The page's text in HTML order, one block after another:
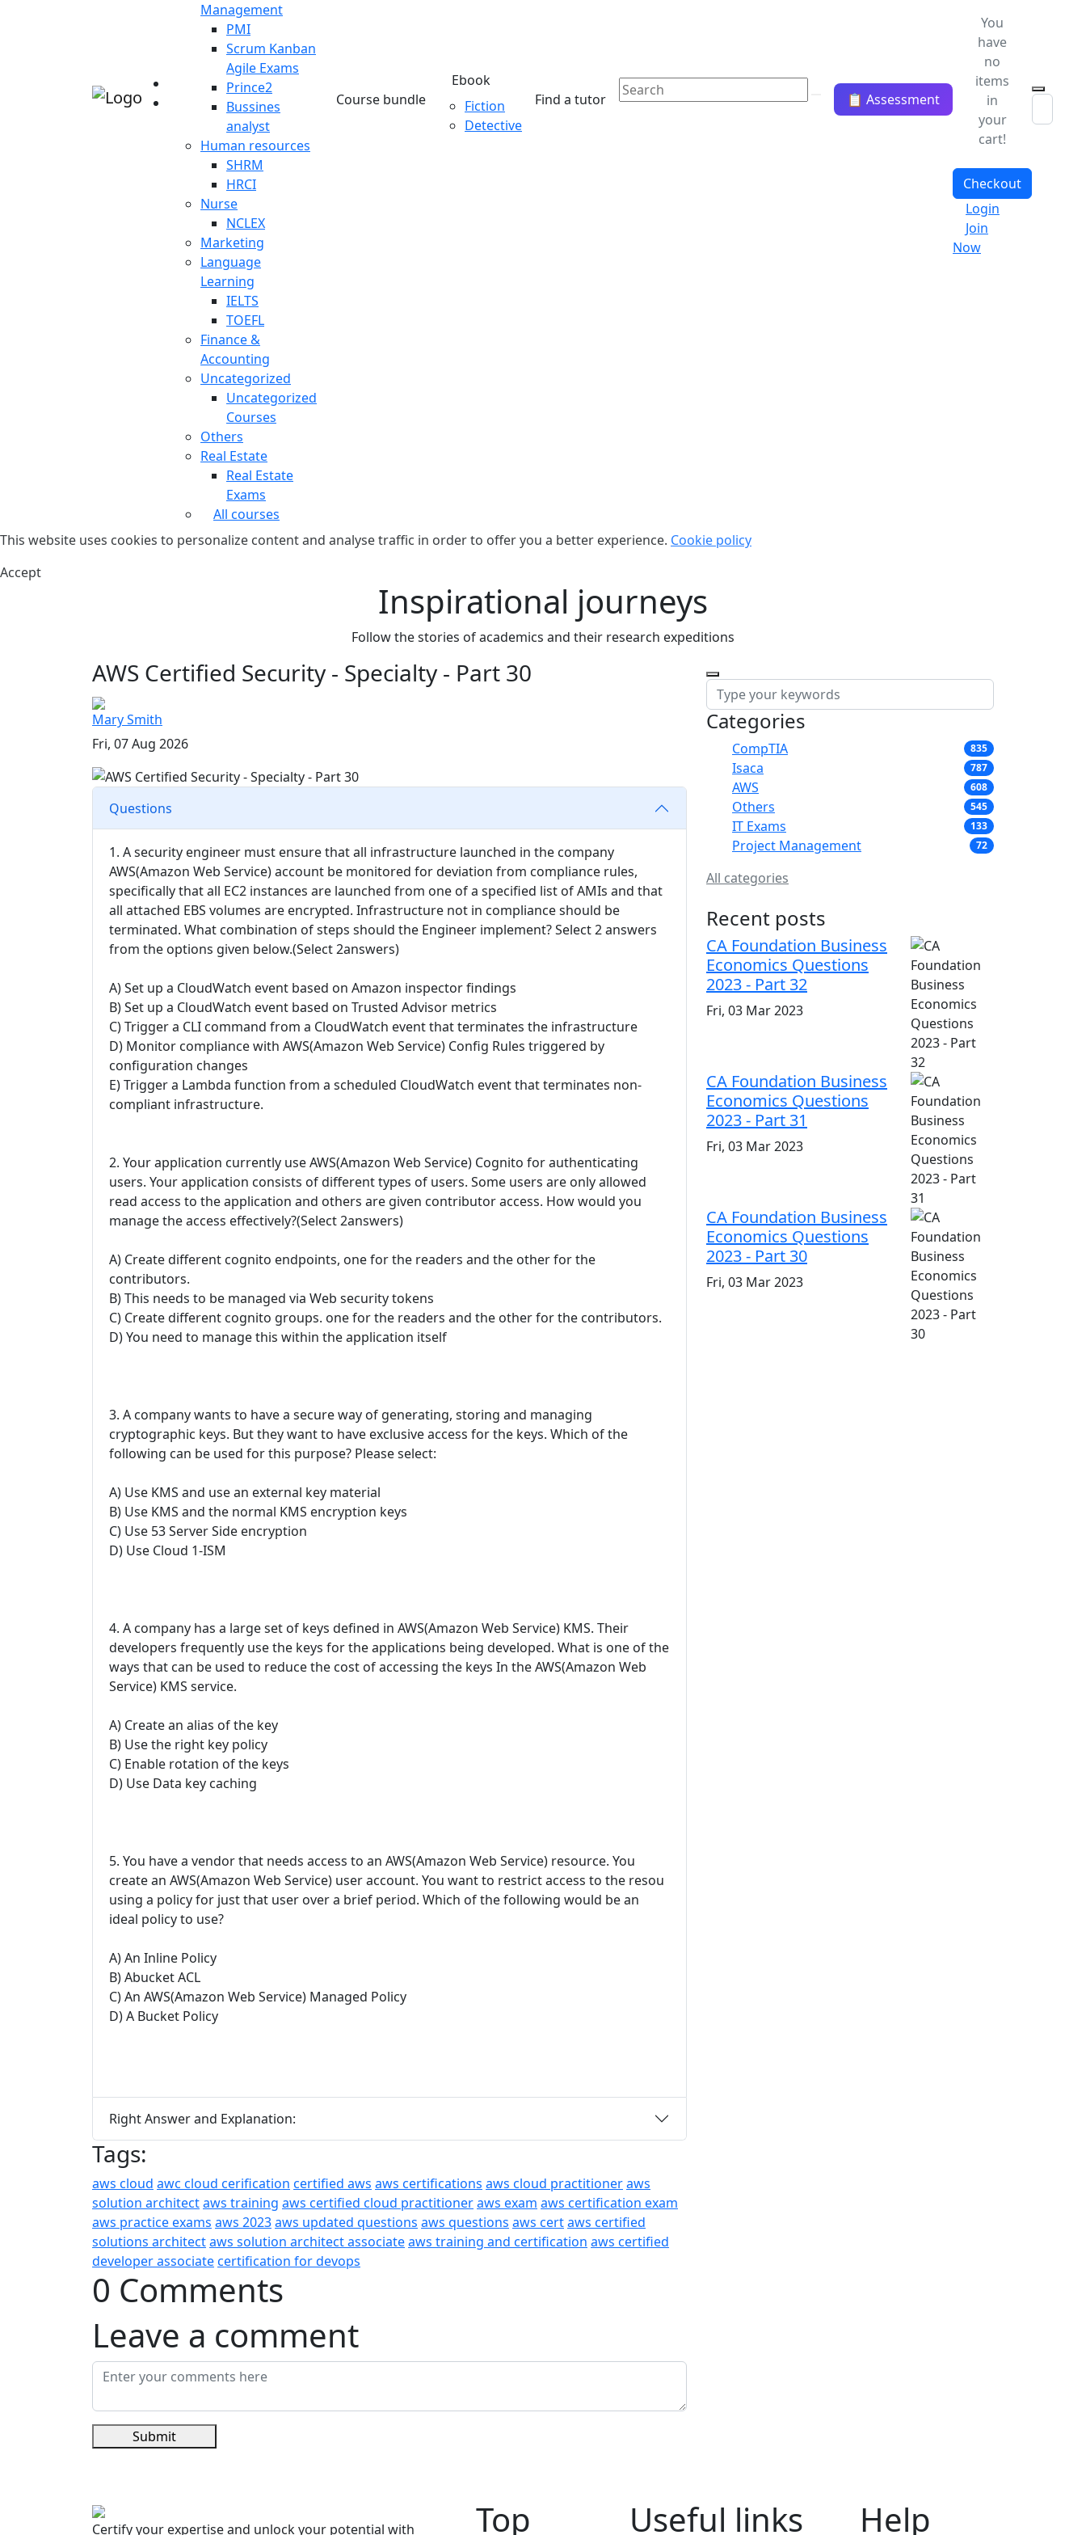
Management
PMI
Scrum Kanban
Agile Exams
Prince2
Bussines
analyst
Human resources
SHRM
HRCI
Nurse
NCLEX
Marketing
Language
Learning
IELTS
TOEFL
Finance &
Accounting
Uncategorized
Uncategorized
Courses
Others
Real Estate
Real Estate
Exams
All courses
Course bundle
Ebook
Fiction
Detective
Find a tutor 📋 Assessment
You
have
no
items
in
your
cart!
Checkout
Login
Join
Now
This website uses cookies to personalize content and analyse traffic in order to offer you a better experience. Cookie policy
Accept
Inspirational journeys
Follow the stories of academics and their research expeditions
AWS Certified Security - Specialty - Part 30
Mary Smith
Fri, 07 Aug 2026
Questions
1. A security engineer must ensure that all infrastructure launched in the company
AWS(Amazon Web Service) account be monitored for deviation from compliance rules,
specifically that all EC2 instances are launched from one of a specified list of AMIs and that
all attached EBS volumes are encrypted. Infrastructure not in compliance should be
terminated. What combination of steps should the Engineer implement? Select 2 answers
from the options given below.(Select 2answers)
A) Set up a CloudWatch event based on Amazon inspector findings
B) Set up a CloudWatch event based on Trusted Advisor metrics
C) Trigger a CLI command from a CloudWatch event that terminates the infrastructure
D) Monitor compliance with AWS(Amazon Web Service) Config Rules triggered by
configuration changes
E) Trigger a Lambda function from a scheduled CloudWatch event that terminates non-
compliant infrastructure.
2. Your application currently use AWS(Amazon Web Service) Cognito for authenticating
users. Your application consists of different types of users. Some users are only allowed
read access to the application and others are given contributor access. How would you
manage the access effectively?(Select 2answers)
A) Create different cognito endpoints, one for the readers and the other for the
contributors.
B) This needs to be managed via Web security tokens
C) Create different cognito groups. one for the readers and the other for the contributors.
D) You need to manage this within the application itself
3. A company wants to have a secure way of generating, storing and managing
cryptographic keys. But they want to have exclusive access for the keys. Which of the
following can be used for this purpose? Please select:
A) Use KMS and use an external key material
B) Use KMS and the normal KMS encryption keys
C) Use 53 Server Side encryption
D) Use Cloud 1-ISM
4. A company has a large set of keys defined in AWS(Amazon Web Service) KMS. Their
developers frequently use the keys for the applications being developed. What is one of the
ways that can be used to reduce the cost of accessing the keys In the AWS(Amazon Web
Service) KMS service.
A) Create an alias of the key
B) Use the right key policy
C) Enable rotation of the keys
D) Use Data key caching
5. You have a vendor that needs access to an AWS(Amazon Web Service) resource. You
create an AWS(Amazon Web Service) user account. You want to restrict access to the resou
using a policy for just that user over a brief period. Which of the following would be an
ideal policy to use?
A) An Inline Policy
B) Abucket ACL
C) An AWS(Amazon Web Service) Managed Policy
D) A Bucket Policy
Right Answer and Explanation:
Tags:
aws cloud awc cloud cerification certified aws aws certifications aws cloud practitioneraws
solution architectaws training aws certified cloud practitioneraws exam aws certification exam
aws practice exams aws 2023aws updated questions aws questions aws certaws certified
solutions architectaws solution architect associateaws training and certification aws certified
developer associatecertification for devops
0 Comments
Leave a comment
Submit
Categories
CompTIA 835
Isaca 787
AWS 608
Others 545
IT Exams 133
Project Management 72
All categories
Recent posts
CA Foundation Business
Economics Questions
2023 - Part 32
Fri, 03 Mar 2023
CA Foundation Business
Economics Questions
2023 - Part 31
Fri, 03 Mar 2023
CA Foundation Business
Economics Questions
2023 - Part 30
Fri, 03 Mar 2023
Certify your expertise and unlock your potential with Top Useful links Help